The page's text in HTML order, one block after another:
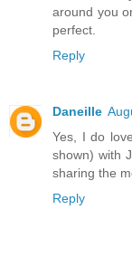
around you
perfect.
Reply
Daneille
Yes, I do
shown) with
sharing the
Reply